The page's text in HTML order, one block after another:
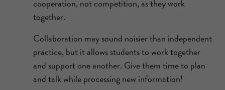
cooperation, not competition, as they work
together.
Collaboration may sound noisier than independent
practice, but it allows students to work together
and support one another. Give them time to plan
and talk while processing new information!